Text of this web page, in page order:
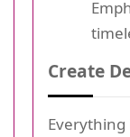
Create